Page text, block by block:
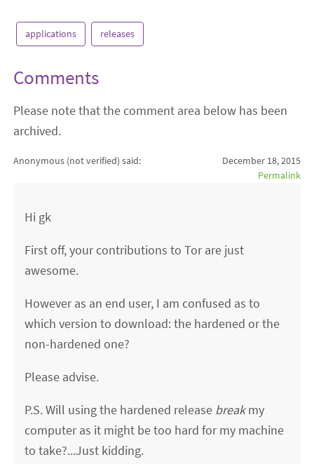
applications releases
Comments
Please note that the comment area below has been
archived.
Anonymous (not verified) said:
December 18, 2015
Permalink
Hi gk
First off, your contributions to Tor are just
awesome.
However as an end user, I am confused as to
which version to download: the hardened or the
non-hardened one?
Please advise.
P.S. Will using the hardened release breakmy
computer as it might be too hard for my machine
to take?...Just kidding.